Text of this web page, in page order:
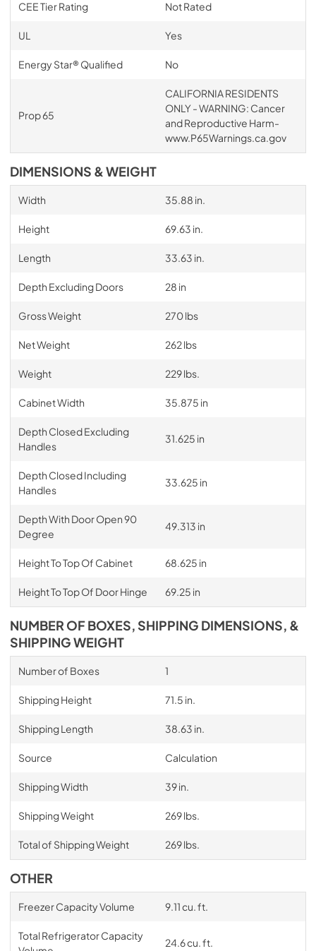
CEE Tier Rating Not Rated
UL Yes
Energy Star® Qualified No
Prop 65
CALIFORNIA RESIDENTS
ONLY - WARNING: Cancer
and Reproductive Harm-
www.P65Warnings.ca.gov
DIMENSIONS & WEIGHT
Width 35.88 in.
Height 69.63 in.
Length 33.63 in.
Depth Excluding Doors 28 in
Gross Weight 270 lbs
Net Weight 262 lbs
Weight 229 lbs.
Cabinet Width 35.875 in
Depth Closed Excluding
Handles
31.625 in
Depth Closed Including
Handles
33.625 in
Depth With Door Open 90
Degree
49.313 in
Height To Top Of Cabinet 68.625 in
Height To Top Of Door Hinge 69.25 in
NUMBER OF BOXES, SHIPPING DIMENSIONS, &
SHIPPING WEIGHT
Number of Boxes 1
Shipping Height 71.5 in.
Shipping Length 38.63 in.
Source Calculation
Shipping Width 39 in.
Shipping Weight 269 lbs.
Total of Shipping Weight 269 lbs.
OTHER
Freezer Capacity Volume 9.11 cu. ft.
Total Refrigerator Capacity
24.6 cu. ft.